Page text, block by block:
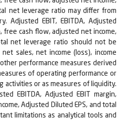
net leverage ratio may differ from
Adjusted EBIT, EBITDA, Adjusted
free cash flow, adjusted net income,
net leverage ratio should not be
sales, net income (loss), income
performance measures derived
of operating performance or
activities or as measures of liquidity.
EBITDA, Adjusted EBIT margin,
Adjusted Diluted EPS, and total
limitations as analytical tools and